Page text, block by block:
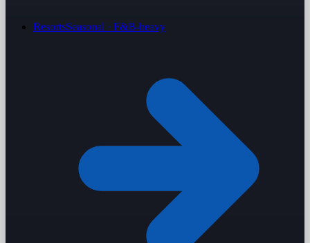
ResortsSeasonal · F&B-heavy